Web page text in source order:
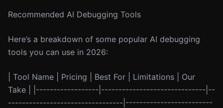
Recommended AI Debugging Tools
Here’s a breakdown of some popular AI debugging
tools you can use in 2026:
| Tool Name | Pricing | Best For | Limitations | Our
Take | |------------------|------------------------------|--
---------------------------------|-------------------------